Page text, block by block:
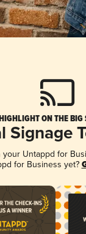
ON THE BIG
Signage
Untappd for
for Business yet?